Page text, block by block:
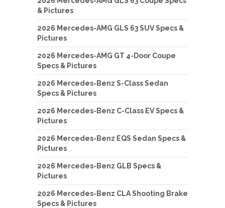
& Pictures
2026 Mercedes-AMG GLS 63 SUV Specs &
Pictures
2026 Mercedes-AMG GT 4-Door Coupe
Specs & Pictures
2026 Mercedes-Benz S-Class Sedan
Specs & Pictures
2026 Mercedes-Benz C-Class EV Specs &
Pictures
2026 Mercedes-Benz EQS Sedan Specs &
Pictures
2026 Mercedes-Benz GLB Specs &
Pictures
2026 Mercedes-Benz CLA Shooting Brake
Specs & Pictures